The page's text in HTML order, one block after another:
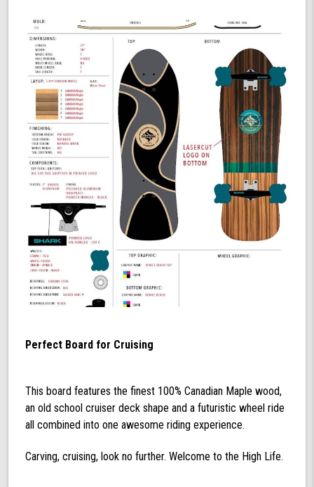
Perfect Board for Cruising
This board features the finest 100% Canadian Maple wood,
an old school cruiser deck shape and a futuristic wheel ride
all combined into one awesome riding experience.
Carving, cruising, look no further. Welcome to the High Life.